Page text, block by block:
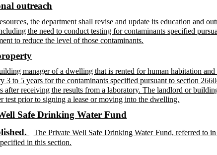
outreach
the department shall revise and update its education and
the need to conduct testing for contaminants specified
to reduce the level of those contaminants.
manager of a dwelling that is rented for human habitation
3 to 5 years for the contaminants specified pursuant to section
after receiving the results from a laboratory. The landlord or
test prior to signing a lease or moving into the dwelling.
Safe Drinking Water Fund
The Private Well Safe Drinking Water Fund, referred to
in this section.